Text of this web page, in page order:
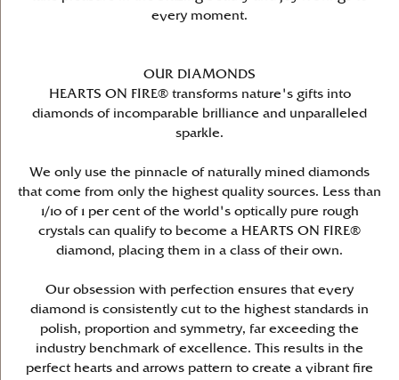
every moment.
OUR DIAMONDS
HEARTS ON FIRE® transforms nature's gifts into
diamonds of incomparable brilliance and unparalleled
sparkle.
We only use the pinnacle of naturally mined diamonds
that come from only the highest quality sources. Less than
1/10 of 1 per cent of the world's optically pure rough
crystals can qualify to become a HEARTS ON FIRE®
diamond, placing them in a class of their own.
Our obsession with perfection ensures that every
diamond is consistently cut to the highest standards in
polish, proportion and symmetry, far exceeding the
industry benchmark of excellence. This results in the
perfect hearts and arrows pattern to create a vibrant fire